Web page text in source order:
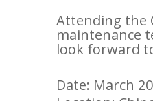
Attending the
maintenance
look forward
Date: March